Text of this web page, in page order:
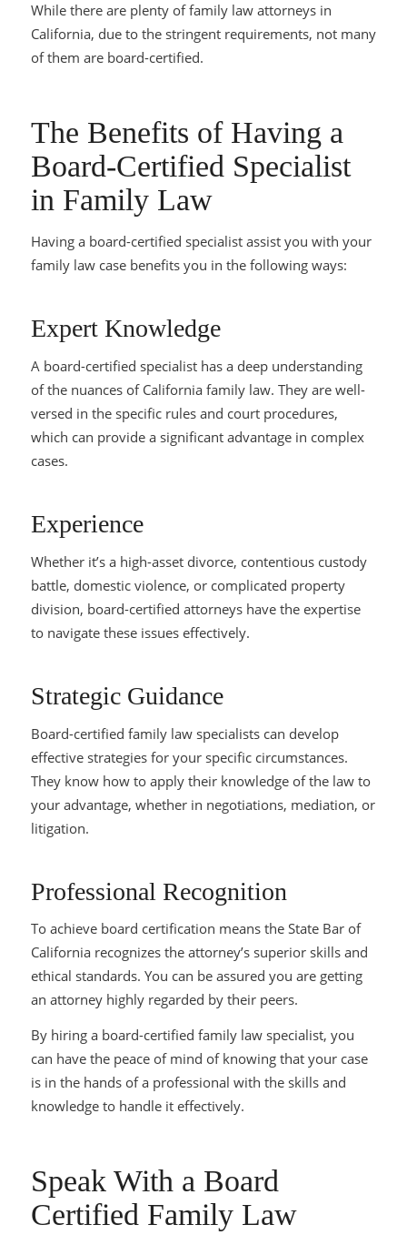
While there are plenty of family law attorneys in
California, due to the stringent requirements, not many
of them are board-certified.
The Benefits of Having a
Board-Certified Specialist
in Family Law
Having a board-certified specialist assist you with your
family law case benefits you in the following ways:
Expert Knowledge
A board-certified specialist has a deep understanding
of the nuances of California family law. They are well-
versed in the specific rules and court procedures,
which can provide a significant advantage in complex
cases.
Experience
Whether it’s a high-asset divorce, contentious custody
battle, domestic violence, or complicated property
division, board-certified attorneys have the expertise
to navigate these issues effectively.
Strategic Guidance
Board-certified family law specialists can develop
effective strategies for your specific circumstances.
They know how to apply their knowledge of the law to
your advantage, whether in negotiations, mediation, or
litigation.
Professional Recognition
To achieve board certification means the State Bar of
California recognizes the attorney’s superior skills and
ethical standards. You can be assured you are getting
an attorney highly regarded by their peers.
By hiring a board-certified family law specialist, you
can have the peace of mind of knowing that your case
is in the hands of a professional with the skills and
knowledge to handle it effectively.
Speak With a Board
Certified Family Law